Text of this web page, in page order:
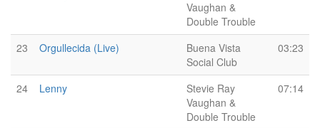
Vaughan &
Double Trouble
23 Orgullecida (Live)
Buena Vista
Social Club
03:23
24 Lenny
Stevie Ray
Vaughan &
Double Trouble
07:14